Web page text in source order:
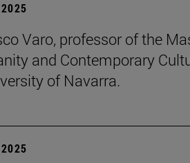
Varo, professor of the
and Contemporary
of Navarra.